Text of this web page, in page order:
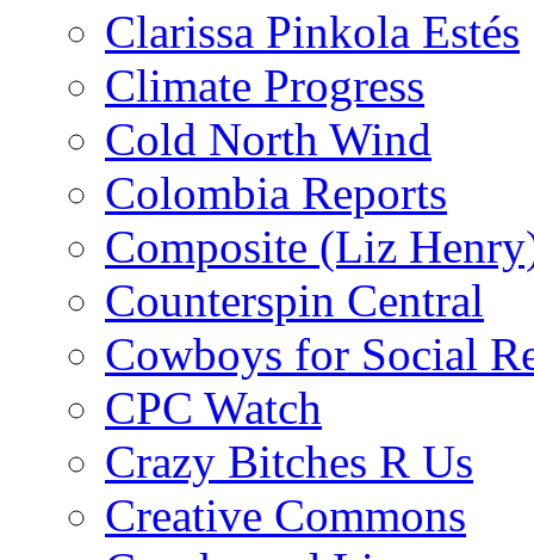
Clarissa Pinkola Estés
Climate Progress
Cold North Wind
Colombia Reports
Composite (Liz
Counterspin Central
Cowboys for Social
CPC Watch
Crazy Bitches R Us
Creative Commons